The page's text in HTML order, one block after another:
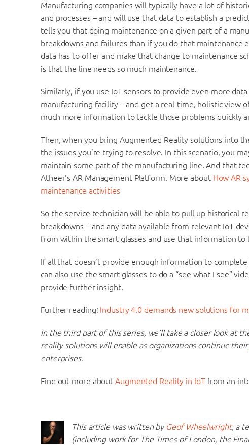
Manufacturing companies will typically have a lot of
and processes – and will use that data to establish a
tells you that doing maintenance on a given part of a
breakdowns and failures than if you do that maintenance
data has to offer and make that change to maintenance
is that the line needs so much maintenance.
Similarly, if you use IoT sensors to provide even more
manufacturing facility – and get a real-time, holistic view
much more information to tackle those problems quickly
Then, when you bring Augmented Reality solutions into
the issues you’re trying to resolve. In this scenario, you
maintain some part of the manufacturing line. And that
Atheer’s AR Management Platform. More about How AR
maintenance activities
So the service technician will be able to pull up historical
breakdowns – and any data available from relevant IoT
from within the smart glasses and use that information
If all that doesn’t provide enough information to
can also use the smart glasses to do a “see what I see”
provide further insight.
Further reading: Industry 4.0 demands new solutions for
In the third part of this series, we’ll take a closer look at
reality solutions will enable as organizations continue their
enterprises.
Find out more about Augmented Reality in IoTfrom an
This article was written by Geof Wheelwright, a
(including work for The Times of London, the